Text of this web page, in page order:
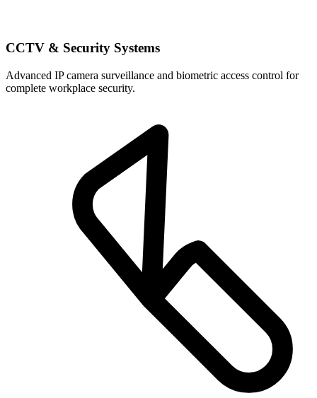
CCTV & Security Systems
Advanced IP camera surveillance and biometric access control for
complete workplace security.